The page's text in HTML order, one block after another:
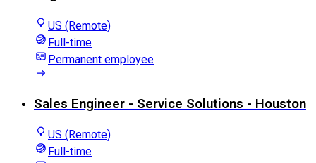
US (Remote)
Full-time
Permanent employee
Sales Engineer - Service Solutions - Houston
US (Remote)
Full-time